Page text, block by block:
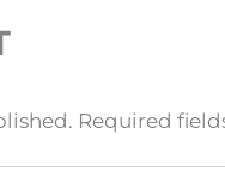
Required